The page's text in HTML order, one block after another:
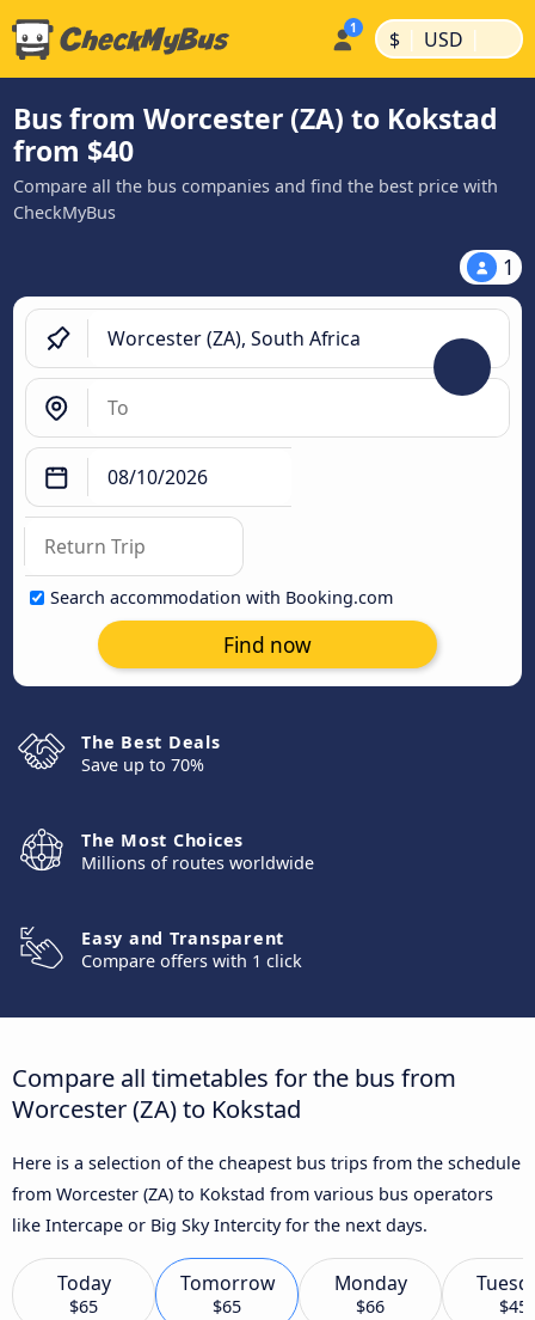
$ | USD |
Bus from Worcester (ZA) to Kokstad
from $40
Compare all the bus companies and find the best price with
CheckMyBus
1
Search accommodation with Booking.com
Find now
The Best Deals
Save up to 70%
The Most Choices
Millions of routes worldwide
Easy and Transparent
Compare offers with 1 click
Compare all timetables for the bus from
Worcester (ZA) to Kokstad
Here is a selection of the cheapest bus trips from the schedule
from Worcester (ZA) to Kokstad from various bus operators
like Intercape or Big Sky Intercity for the next days.
Today
$65
Tomorrow
$65
Monday
$66 $45